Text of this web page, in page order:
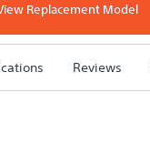
Replacement Model
Reviews